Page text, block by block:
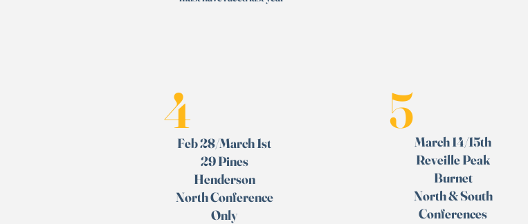
4
Feb 28/March 1st
29 Pines
Henderson
North Conference
Only
5
March 14/15th
Reveille Peak
Burnet
North & South
Conferences